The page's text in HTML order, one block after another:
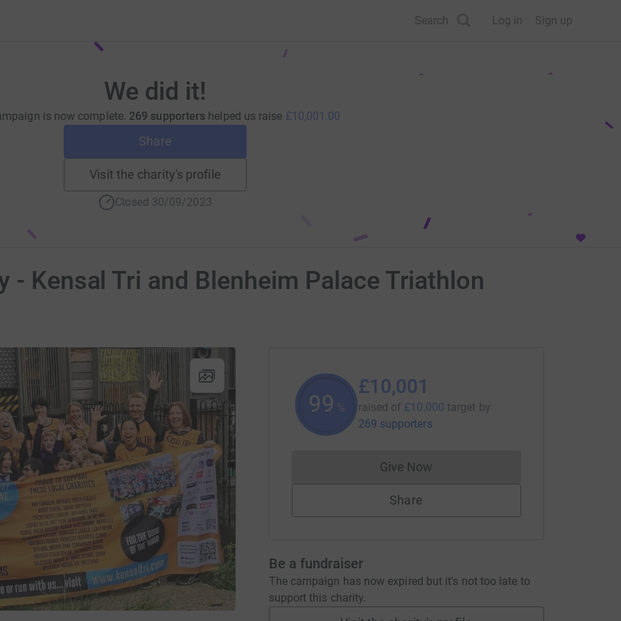
Search Log in Sign up
We did it!
is now complete. 269 supporters helped us raise £10,001.00
Share
Visit the charity's profile
Closed 30/09/2023
- Kensal Tri and Blenheim Palace Triathlon
100 %
£10,001
raised of £10,000 target by
269 supporters
Give NowDonations cannot currently be made
Share
Be a fundraiser
The campaign has now expired but it's not too late to
support this charity.